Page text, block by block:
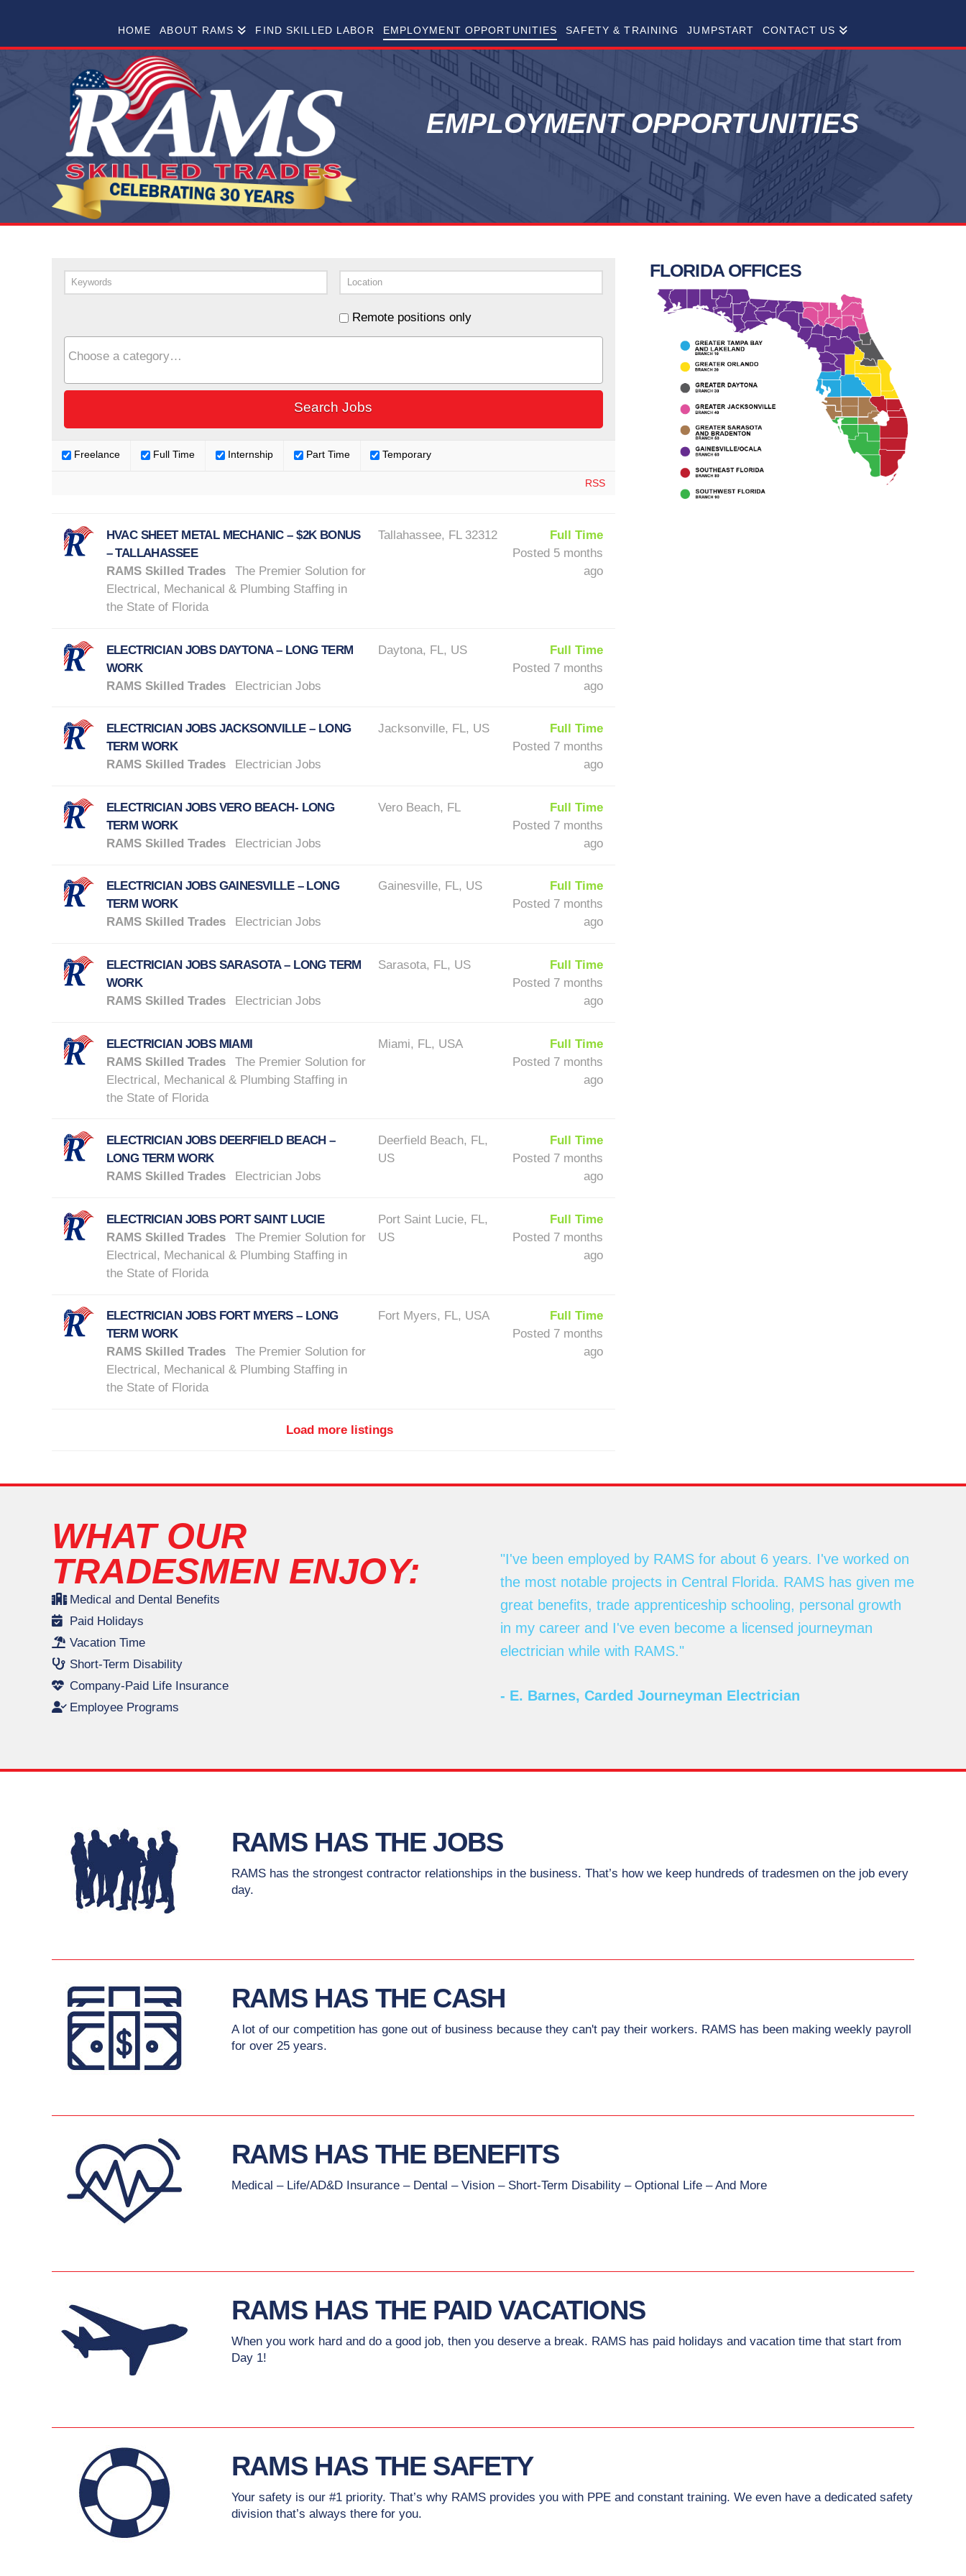
RAMS
SKILLED
TRADES
HOME ABOUT RAMS FIND SKILLED LABOR EMPLOYMENT OPPORTUNITIES SAFETY & TRAINING JUMPSTART CONTACT US
EMPLOYMENT OPPORTUNITIES
Remote positions only
Freelance Full Time Internship Part Time Temporary
RSS
HVAC SHEET METAL MECHANIC – $2K BONUS
– TALLAHASSEE
RAMS Skilled Trades
The Premier Solution for
Electrical, Mechanical & Plumbing Staffing in
the State of Florida
Tallahassee, FL 32312
Full Time
Posted 5 months
ago
ELECTRICIAN JOBS DAYTONA – LONG TERM
WORK
RAMS Skilled Trades
Electrician Jobs
Daytona, FL, US
Full Time
Posted 7 months
ago
ELECTRICIAN JOBS JACKSONVILLE – LONG
TERM WORK
RAMS Skilled Trades
Electrician Jobs
Jacksonville, FL, US
Full Time
Posted 7 months
ago
ELECTRICIAN JOBS VERO BEACH- LONG
TERM WORK
RAMS Skilled Trades
Electrician Jobs
Vero Beach, FL
Full Time
Posted 7 months
ago
ELECTRICIAN JOBS GAINESVILLE – LONG
TERM WORK
RAMS Skilled Trades
Electrician Jobs
Gainesville, FL, US
Full Time
Posted 7 months
ago
ELECTRICIAN JOBS SARASOTA – LONG TERM
WORK
RAMS Skilled Trades
Electrician Jobs
Sarasota, FL, US
Full Time
Posted 7 months
ago
ELECTRICIAN JOBS MIAMI
RAMS Skilled Trades
The Premier Solution for
Electrical, Mechanical & Plumbing Staffing in
the State of Florida
Miami, FL, USA
Full Time
Posted 7 months
ago
ELECTRICIAN JOBS DEERFIELD BEACH –
LONG TERM WORK
RAMS Skilled Trades
Electrician Jobs
Deerfield Beach, FL,
US
Full Time
Posted 7 months
ago
ELECTRICIAN JOBS PORT SAINT LUCIE
RAMS Skilled Trades
The Premier Solution for
Electrical, Mechanical & Plumbing Staffing in
the State of Florida
Port Saint Lucie, FL,
US
Full Time
Posted 7 months
ago
ELECTRICIAN JOBS FORT MYERS – LONG
TERM WORK
RAMS Skilled Trades
The Premier Solution for
Electrical, Mechanical & Plumbing Staffing in
the State of Florida
Fort Myers, FL, USA
Full Time
Posted 7 months
ago
Load more listings
FLORIDA OFFICES
WHAT OUR
TRADESMEN ENJOY:
Medical and Dental Benefits
Paid Holidays
Vacation Time
Short-Term Disability
Company-Paid Life Insurance
Employee Programs
"I've been employed by RAMS for about 6 years. I've worked on
the most notable projects in Central Florida. RAMS has given me
great benefits, trade apprenticeship schooling, personal growth
in my career and I've even become a licensed journeyman
electrician while with RAMS."
- E. Barnes, Carded Journeyman Electrician
RAMS HAS THE JOBS
RAMS has the strongest contractor relationships in the business. That’s how we keep hundreds of tradesmen on the job every
day.
RAMS HAS THE CASH
A lot of our competition has gone out of business because they can't pay their workers. RAMS has been making weekly payroll
for over 25 years.
RAMS HAS THE BENEFITS
Medical – Life/AD&D Insurance – Dental – Vision – Short-Term Disability – Optional Life – And More
RAMS HAS THE PAID VACATIONS
When you work hard and do a good job, then you deserve a break. RAMS has paid holidays and vacation time that start from
Day 1!
RAMS HAS THE SAFETY
Your safety is our #1 priority. That’s why RAMS provides you with PPE and constant training. We even have a dedicated safety
division that’s always there for you.